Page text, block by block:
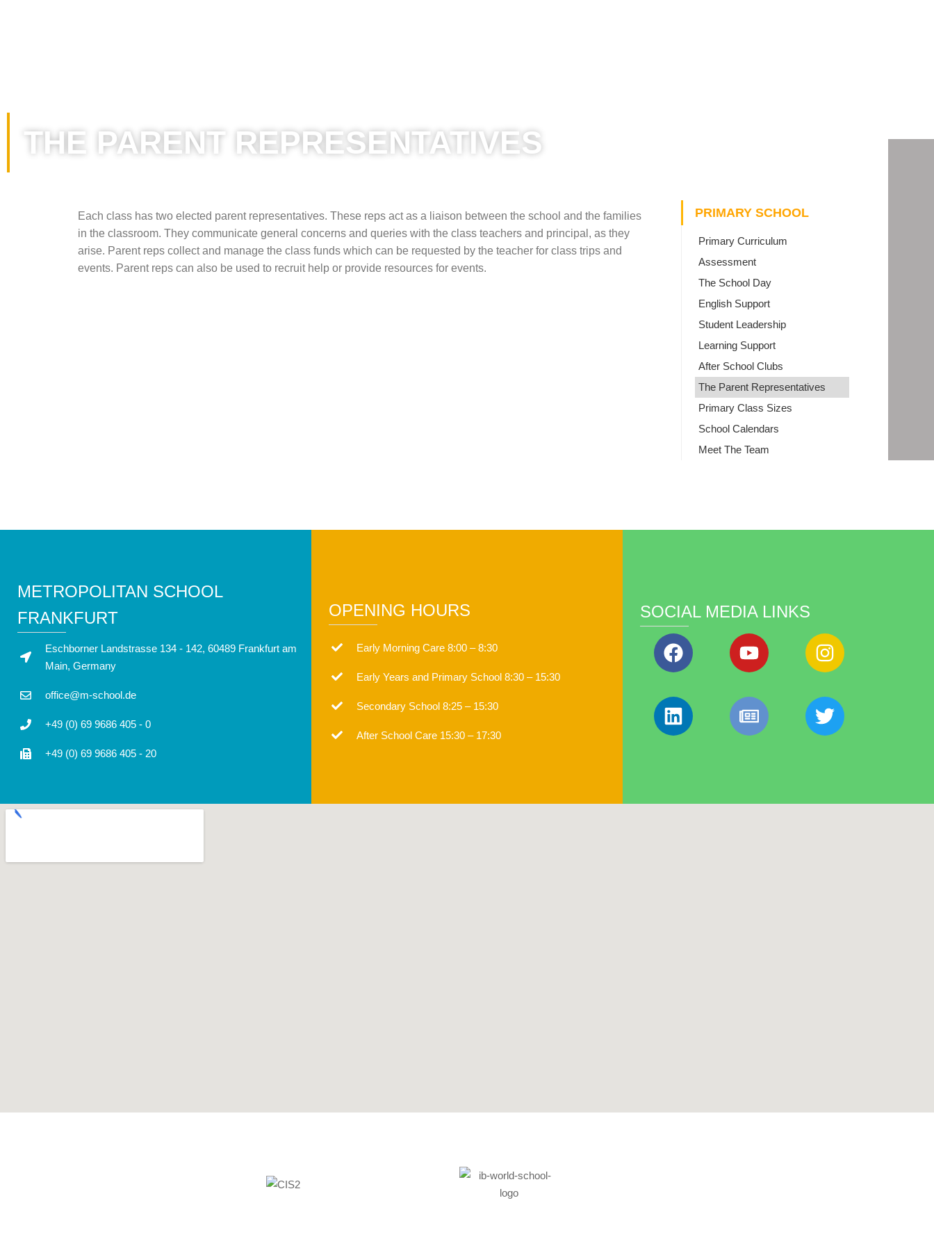
THE PARENT REPRESENTATIVES
Each class has two elected parent representatives. These reps act as a liaison between the school and the families
in the classroom. They communicate general concerns and queries with the class teachers and principal, as they
arise. Parent reps collect and manage the class funds which can be requested by the teacher for class trips and
events. Parent reps can also be used to recruit help or provide resources for events.
PRIMARY SCHOOL
Primary Curriculum
Assessment
The School Day
English Support
Student Leadership
Learning Support
After School Clubs
The Parent Representatives
Primary Class Sizes
School Calendars
Meet The Team
METROPOLITAN SCHOOL
FRANKFURT
Eschborner Landstrasse 134 - 142, 60489 Frankfurt am
Main, Germany
office@m-school.de
+49 (0) 69 9686 405 - 0
+49 (0) 69 9686 405 - 20
OPENING HOURS
Early Morning Care 8:00 – 8:30
Early Years and Primary School 8:30 – 15:30
Secondary School 8:25 – 15:30
After School Care 15:30 – 17:30
SOCIAL MEDIA LINKS